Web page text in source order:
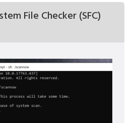
File Checker (SFC)